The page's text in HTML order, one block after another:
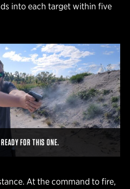
into each target within five
FOR THIS ONE.
At the command to fire,